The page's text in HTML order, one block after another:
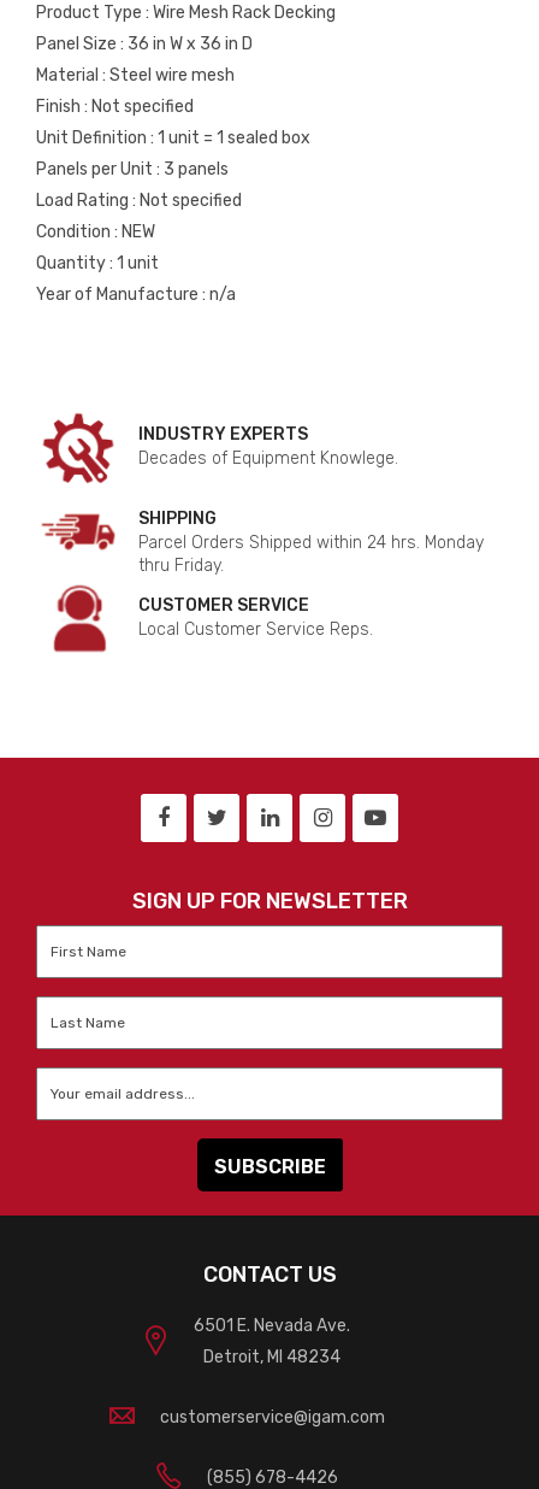
Product Type : Wire Mesh Rack Decking
Panel Size : 36 in W x 36 in D
Material : Steel wire mesh
Finish : Not specified
Unit Definition : 1 unit = 1 sealed box
Panels per Unit : 3 panels
Load Rating : Not specified
Condition : NEW
Quantity : 1 unit
Year of Manufacture : n/a
INDUSTRY EXPERTS
Decades of Equipment Knowlege.
SHIPPING
Parcel Orders Shipped within 24 hrs. Monday
thru Friday.
CUSTOMER SERVICE
Local Customer Service Reps.
SIGN UP FOR NEWSLETTER
CONTACT US
6501 E. Nevada Ave.
Detroit, MI 48234
customerservice@igam.com
(855) 678-4426